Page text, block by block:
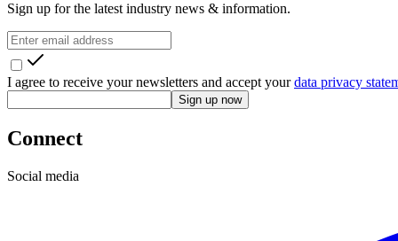
Sign up for the latest industry news & information.
I agree to receive your newsletters and accept yourdata privacy
Sign up now
Connect
Social media